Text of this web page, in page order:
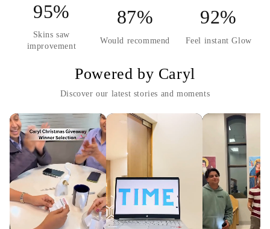
95%
Skins saw
improvement
87%
Would recommend
92%
Feel instant Glow
Powered by Caryl
Discover our latest stories and moments